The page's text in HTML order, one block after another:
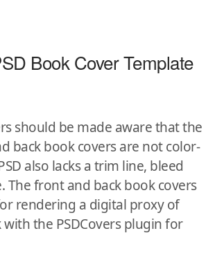
Book Cover Template
should be made aware that the
back book covers are not color-
also lacks a trim line, bleed
The front and back book covers
rendering a digital proxy of
the PSDCovers plugin for